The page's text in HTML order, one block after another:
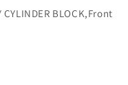
CYLINDER BLOCK,Front